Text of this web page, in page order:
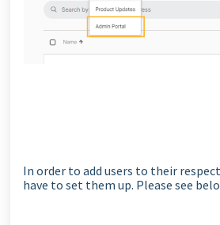
In order to add users to their
have to set them up. Please see